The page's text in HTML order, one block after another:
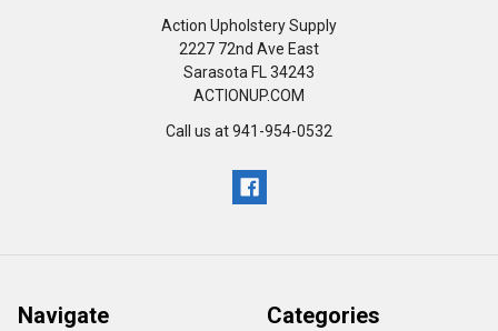
Action Upholstery Supply
2227 72nd Ave East
Sarasota FL 34243
ACTIONUP.COM
Call us at 941-954-0532
Navigate Categories